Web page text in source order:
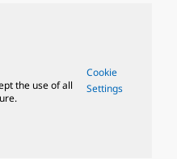
the use of all
Cookie
Settings